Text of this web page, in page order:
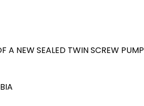
A NEW SEALED TWIN SCREW PUMP